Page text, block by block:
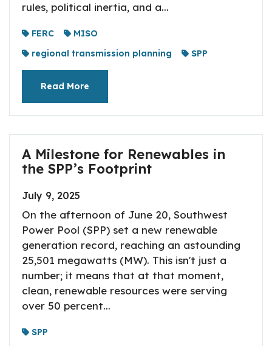
rules, political inertia, and a...
FERC
MISO
regional transmission planning
SPP
Read More
A Milestone for Renewables in
the SPP’s Footprint
July 9, 2025
On the afternoon of June 20, Southwest
Power Pool (SPP) set a new renewable
generation record, reaching an astounding
25,501 megawatts (MW). This isn't just a
number; it means that at that moment,
clean, renewable resources were serving
over 50 percent...
SPP